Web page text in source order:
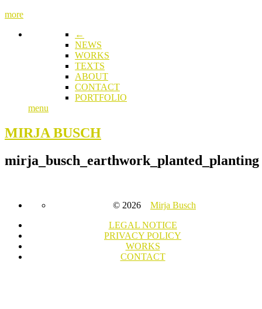
more
←
NEWS
WORKS
TEXTS
ABOUT
CONTACT
PORTFOLIO
menu
MIRJA BUSCH
mirja_busch_earthwork_planted_planting
© 2026 Mirja Busch
LEGAL NOTICE
PRIVACY POLICY
WORKS
CONTACT